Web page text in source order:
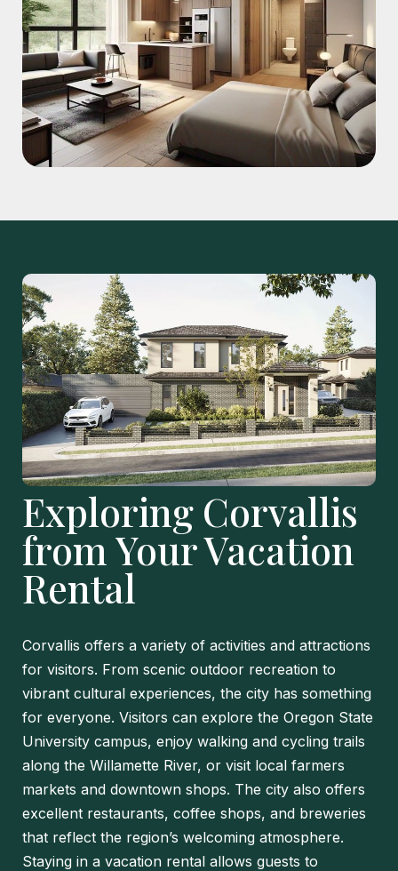
Exploring Corvallis
from Your Vacation
Rental
Corvallis offers a variety of activities and attractions
for visitors. From scenic outdoor recreation to
vibrant cultural experiences, the city has something
for everyone. Visitors can explore the Oregon State
University campus, enjoy walking and cycling trails
along the Willamette River, or visit local farmers
markets and downtown shops. The city also offers
excellent restaurants, coffee shops, and breweries
that reflect the region’s welcoming atmosphere.
Staying in a vacation rental allows guests to